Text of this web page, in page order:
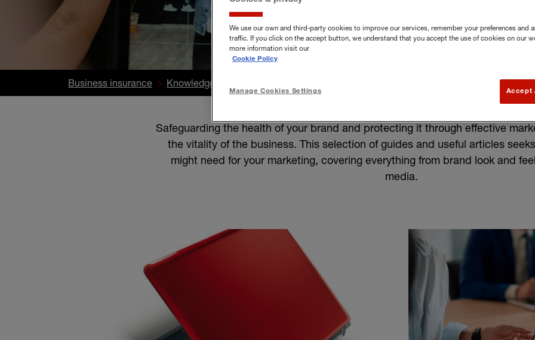
Business insurance Knowledge Centre
Safeguarding the health of your brand and protecting it through effective
the vitality of the business. This selection of guides and useful articles
might need for your marketing, covering everything from brand look and
media.
We use our own and third-party cookies to improve our services, remember your preferences and
traffic. If you click on the accept button, we understand that you accept the use of cookies on our
more information visit our
Cookie Policy
Manage Cookies Settings Accept